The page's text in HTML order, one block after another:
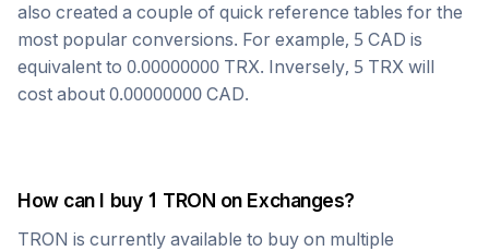
also created a couple of quick reference tables for the
most popular conversions. For example, 5 CAD is
equivalent to 0.00000000 TRX. Inversely, 5 TRX will
cost about 0.00000000 CAD.
How can I buy 1 TRON on Exchanges?
TRON is currently available to buy on multiple